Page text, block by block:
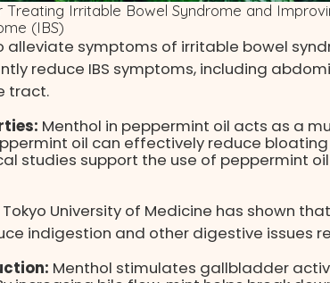
Irritable Bowel Syndrome and
(IBS)
alleviate symptoms of irritable bowel
reduce IBS symptoms, including
tract.
Menthol in peppermint oil acts as a
oil can effectively reduce
studies support the use of peppermint
University of Medicine has shown
indigestion and other digestive issues
Menthol stimulates gallbladder